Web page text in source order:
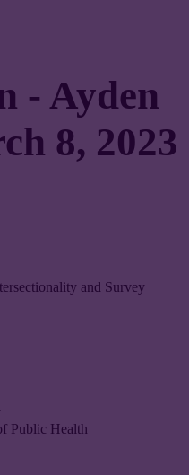
- Ayden
8, 2023
and Survey
Public Health